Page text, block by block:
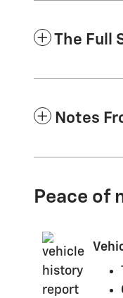
The Full
Notes
Peace of